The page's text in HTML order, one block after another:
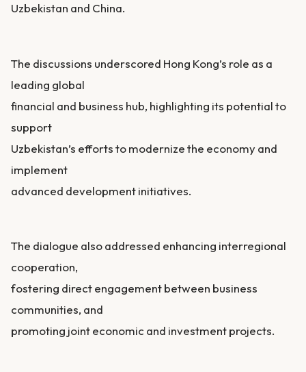
Uzbekistan and China.
The discussions underscored Hong Kong’s role as a
leading global
financial and business hub, highlighting its potential to
support
Uzbekistan’s efforts to modernize the economy and
implement
advanced development initiatives.
The dialogue also addressed enhancing interregional
cooperation,
fostering direct engagement between business
communities, and
promoting joint economic and investment projects.